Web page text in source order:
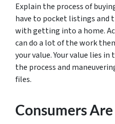
Explain the process of
have to pocket listings and
with getting into a home.
can do a lot of the work
your value. Your value lies
the process and
files.
Consumers